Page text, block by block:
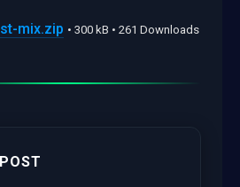
mix.zip • 300 kB • 261 Downloads